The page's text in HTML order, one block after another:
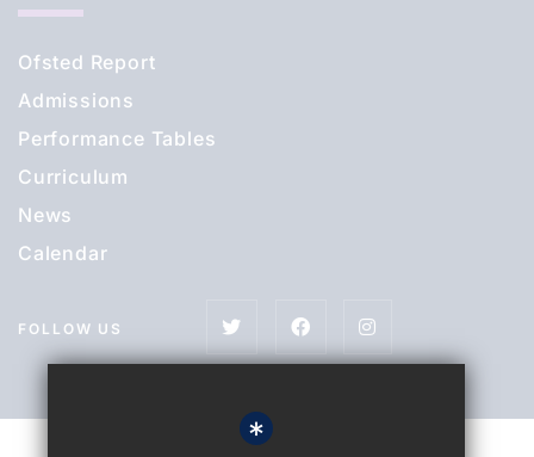
Ofsted Report
Admissions
Performance Tables
Curriculum
News
Calendar
FOLLOW US
*